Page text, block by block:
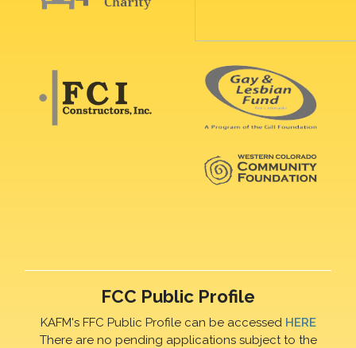
FCC Public Profile
KAFM's FFC Public Profile can be accessed HERE
There are no pending applications subject to the